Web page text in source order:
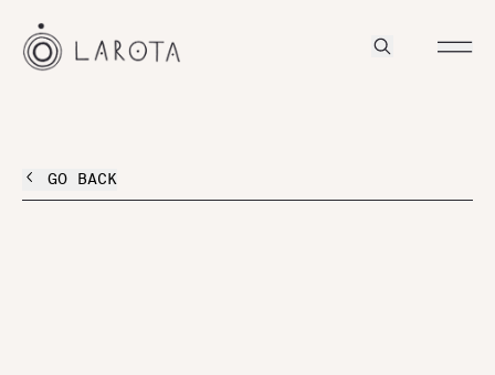
GO BACK